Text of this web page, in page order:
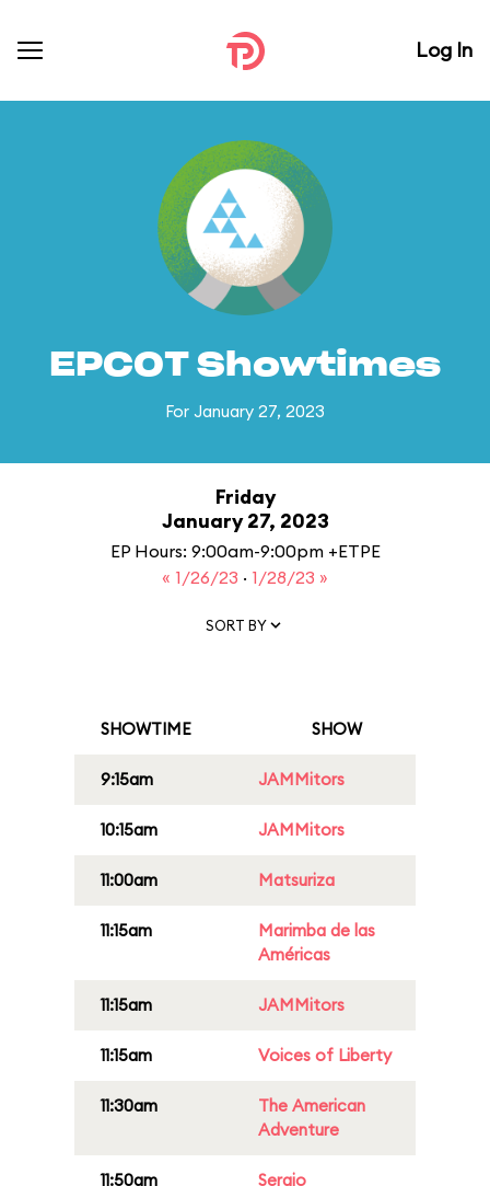
Log In
EPCOT Showtimes
For January 27, 2023
Friday
January 27, 2023
EP Hours: 9:00am-9:00pm +ETPE
« 1/26/23 · 1/28/23 »
SORT BY
SHOWTIME SHOW
9:15am JAMMitors
10:15am JAMMitors
11:00am Matsuriza
11:15am
Marimba de las
Américas
11:15am JAMMitors
11:15am Voices of Liberty
11:30am
The American
Adventure
11:50am Sergio